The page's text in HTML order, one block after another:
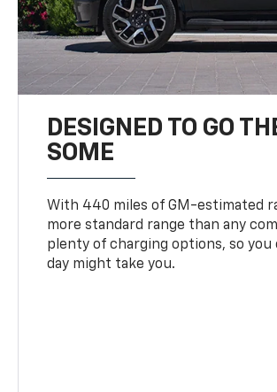
DESIGNED TO GO
SOME
With 440 miles of GM-estimated
more standard range than any
plenty of charging options, so
day might take you.